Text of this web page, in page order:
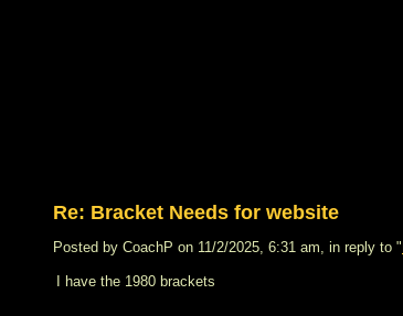
Re: Bracket Needs for website
Posted by CoachP on 11/2/2025, 6:31 am, in reply to "
I have the 1980 brackets